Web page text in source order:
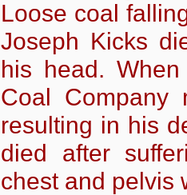
Loose coal
Joseph Kicks
his head.
Coal Company
resulting in his
died after
chest and pelvis